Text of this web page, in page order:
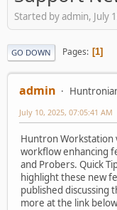
Started by admin, July
GO DOWN Pages 1
admin
July 10, 2025, 07:05:41 AM
Huntron Workstation
workflow enhancing
and Probers. Quick
highlight these new
published discussing
more at the link